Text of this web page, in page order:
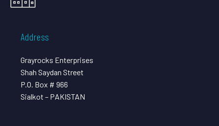
Address
Grayrocks Enterprises
Shah Saydan Street
P.O. Box # 966
Sialkot – PAKISTAN